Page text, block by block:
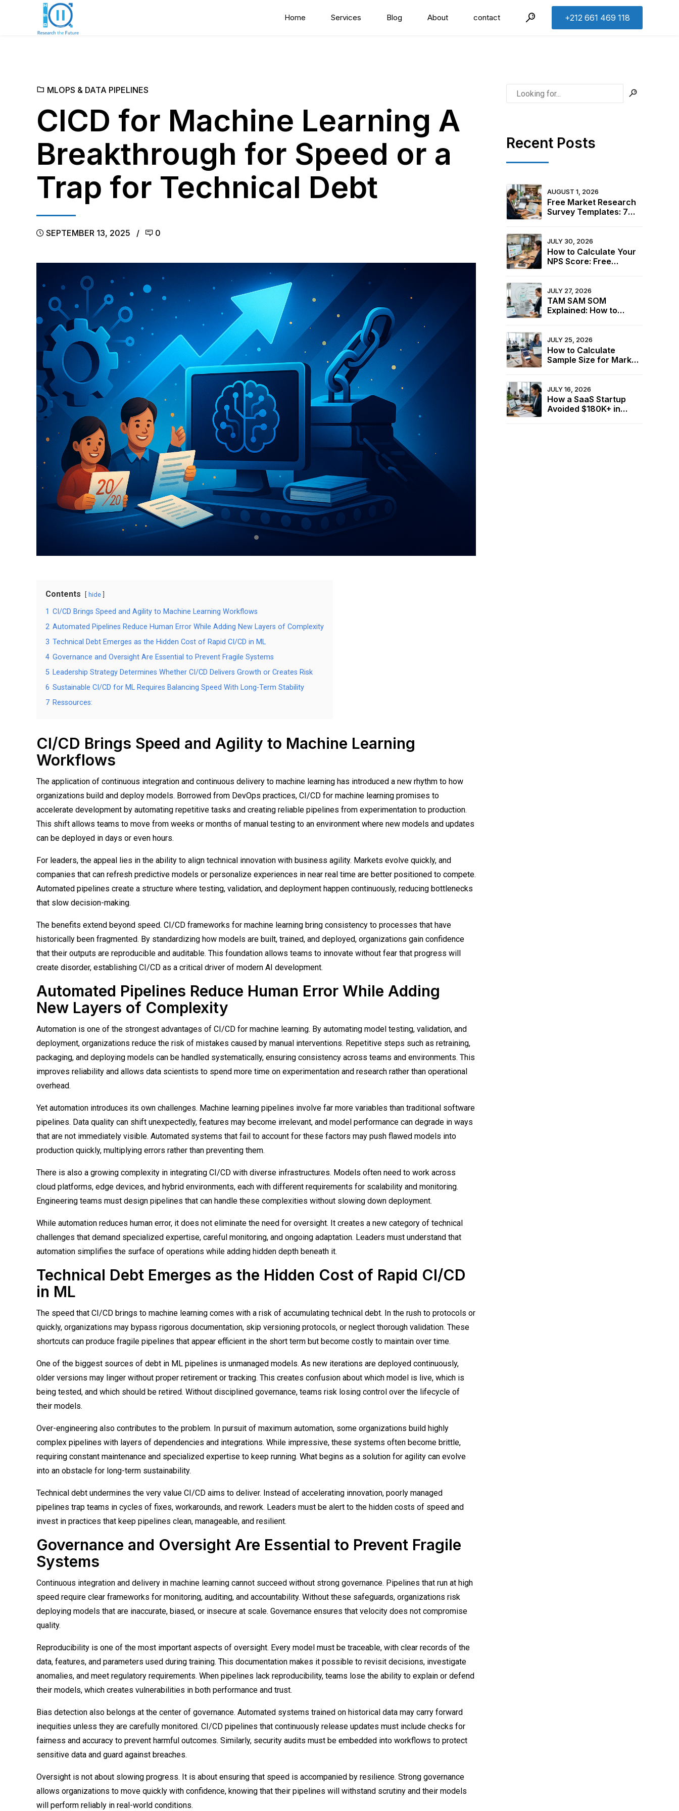
+212 661 469 118
Home Services Blog About contact
MLOPS & DATA PIPELINES
CICD for Machine Learning A
Breakthrough for Speed or a
Trap for Technical Debt
SEPTEMBER 13, 2025 0
Contents hide
1 CI/CD Brings Speed and Agility to Machine Learning Workflows
2 Automated Pipelines Reduce Human Error While Adding New Layers of Complexity
3 Technical Debt Emerges as the Hidden Cost of Rapid CI/CD in ML
4 Governance and Oversight Are Essential to Prevent Fragile Systems
5 Leadership Strategy Determines Whether CI/CD Delivers Growth or Creates Risk
6 Sustainable CI/CD for ML Requires Balancing Speed With Long-Term Stability
7 Ressources:
CI/CD Brings Speed and Agility to Machine Learning
Workflows
The application of continuous integration and continuous delivery to machine learning has introduced a new rhythm to how
organizations build and deploy models. Borrowed from DevOps practices, CI/CD for machine learning promises to
accelerate development by automating repetitive tasks and creating reliable pipelines from experimentation to production.
This shift allows teams to move from weeks or months of manual testing to an environment where new models and updates
can be deployed in days or even hours.
For leaders, the appeal lies in the ability to align technical innovation with business agility. Markets evolve quickly, and
companies that can refresh predictive models or personalize experiences in near real time are better positioned to compete.
Automated pipelines create a structure where testing, validation, and deployment happen continuously, reducing bottlenecks
that slow decision-making.
The benefits extend beyond speed. CI/CD frameworks for machine learning bring consistency to processes that have
historically been fragmented. By standardizing how models are built, trained, and deployed, organizations gain confidence
that their outputs are reproducible and auditable. This foundation allows teams to innovate without fear that progress will
create disorder, establishing CI/CD as a critical driver of modern AI development.
Automated Pipelines Reduce Human Error While Adding
New Layers of Complexity
Automation is one of the strongest advantages of CI/CD for machine learning. By automating model testing, validation, and
deployment, organizations reduce the risk of mistakes caused by manual interventions. Repetitive steps such as retraining,
packaging, and deploying models can be handled systematically, ensuring consistency across teams and environments. This
improves reliability and allows data scientists to spend more time on experimentation and research rather than operational
overhead.
Yet automation introduces its own challenges. Machine learning pipelines involve far more variables than traditional software
pipelines. Data quality can shift unexpectedly, features may become irrelevant, and model performance can degrade in ways
that are not immediately visible. Automated systems that fail to account for these factors may push flawed models into
production quickly, multiplying errors rather than preventing them.
There is also a growing complexity in integrating CI/CD with diverse infrastructures. Models often need to work across
cloud platforms, edge devices, and hybrid environments, each with different requirements for scalability and monitoring.
Engineering teams must design pipelines that can handle these complexities without slowing down deployment.
While automation reduces human error, it does not eliminate the need for oversight. It creates a new category of technical
challenges that demand specialized expertise, careful monitoring, and ongoing adaptation. Leaders must understand that
automation simplifies the surface of operations while adding hidden depth beneath it.
Technical Debt Emerges as the Hidden Cost of Rapid CI/CD
in ML
The speed that CI/CD brings to machine learning comes with a risk of accumulating technical debt. In the rush to protocols or
quickly, organizations may bypass rigorous documentation, skip versioning protocols, or neglect thorough validation. These
shortcuts can produce fragile pipelines that appear efficient in the short term but become costly to maintain over time.
One of the biggest sources of debt in ML pipelines is unmanaged models. As new iterations are deployed continuously,
older versions may linger without proper retirement or tracking. This creates confusion about which model is live, which is
being tested, and which should be retired. Without disciplined governance, teams risk losing control over the lifecycle of
their models.
Over-engineering also contributes to the problem. In pursuit of maximum automation, some organizations build highly
complex pipelines with layers of dependencies and integrations. While impressive, these systems often become brittle,
requiring constant maintenance and specialized expertise to keep running. What begins as a solution for agility can evolve
into an obstacle for long-term sustainability.
Technical debt undermines the very value CI/CD aims to deliver. Instead of accelerating innovation, poorly managed
pipelines trap teams in cycles of fixes, workarounds, and rework. Leaders must be alert to the hidden costs of speed and
invest in practices that keep pipelines clean, manageable, and resilient.
Governance and Oversight Are Essential to Prevent Fragile
Systems
Continuous integration and delivery in machine learning cannot succeed without strong governance. Pipelines that run at high
speed require clear frameworks for monitoring, auditing, and accountability. Without these safeguards, organizations risk
deploying models that are inaccurate, biased, or insecure at scale. Governance ensures that velocity does not compromise
quality.
Reproducibility is one of the most important aspects of oversight. Every model must be traceable, with clear records of the
data, features, and parameters used during training. This documentation makes it possible to revisit decisions, investigate
anomalies, and meet regulatory requirements. When pipelines lack reproducibility, teams lose the ability to explain or defend
their models, which creates vulnerabilities in both performance and trust.
Bias detection also belongs at the center of governance. Automated systems trained on historical data may carry forward
inequities unless they are carefully monitored. CI/CD pipelines that continuously release updates must include checks for
fairness and accuracy to prevent harmful outcomes. Similarly, security audits must be embedded into workflows to protect
sensitive data and guard against breaches.
Oversight is not about slowing progress. It is about ensuring that speed is accompanied by resilience. Strong governance
allows organizations to move quickly with confidence, knowing that their pipelines will withstand scrutiny and their models
will perform reliably in real-world conditions.
Recent Posts
AUGUST 1, 2026
Free Market Research
Survey Templates: 7
JULY 30, 2026
How to Calculate Your
NPS Score: Free
JULY 27, 2026
TAM SAM SOM
Explained: How to
JULY 25, 2026
How to Calculate
Sample Size for Market
JULY 16, 2026
How a SaaS Startup
Avoided $180K+ in